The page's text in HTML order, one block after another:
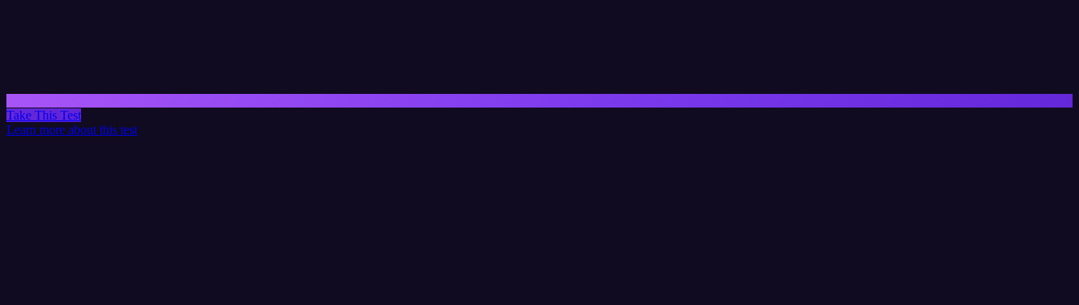
Take This Test
Learn more about this test